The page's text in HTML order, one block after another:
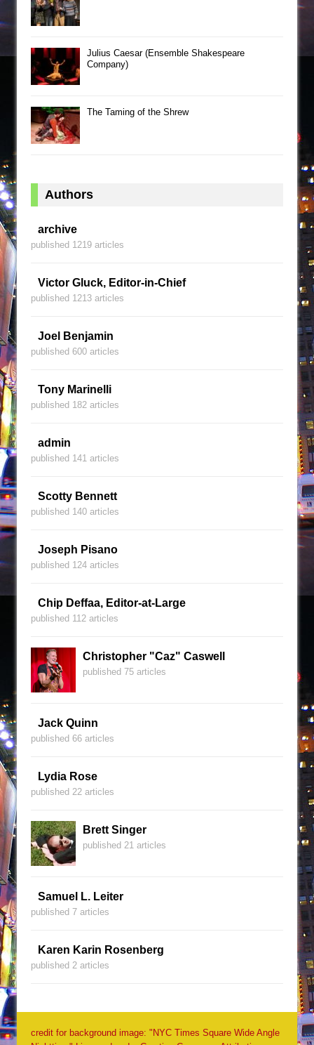
Julius Caesar (Ensemble Shakespeare
Company)
The Taming of the Shrew
Authors
archive
published 1219 articles
Victor Gluck, Editor-in-Chief
published 1213 articles
Joel Benjamin
published 600 articles
Tony Marinelli
published 182 articles
admin
published 141 articles
Scotty Bennett
published 140 articles
Joseph Pisano
published 124 articles
Chip Deffaa, Editor-at-Large
published 112 articles
Christopher "Caz" Caswell
published 75 articles
Jack Quinn
published 66 articles
Lydia Rose
published 22 articles
Brett Singer
published 21 articles
Samuel L. Leiter
published 7 articles
Karen Karin Rosenberg
published 2 articles
credit for background image: "NYC Times Square Wide Angle